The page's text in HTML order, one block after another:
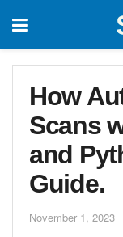
How
Scans
and
Guide.
November 1, 2023